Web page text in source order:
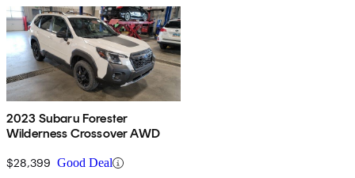
2023 Subaru Forester
Wilderness Crossover AWD
$28,399 Good Deal